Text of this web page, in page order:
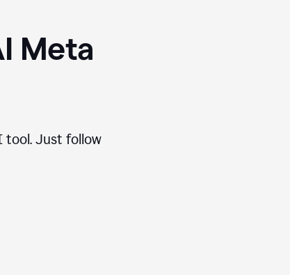
Meta
tool. Just follow